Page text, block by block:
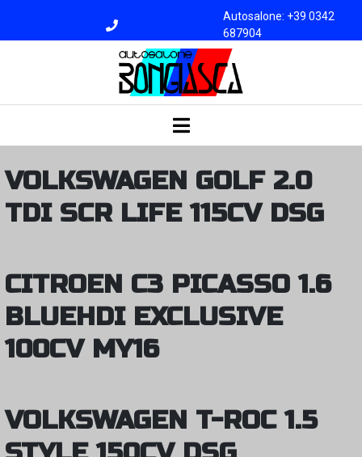
Autosalone: +39 0342
687904
687945
VOLKSWAGEN GOLF 2.0
TDI SCR LIFE 115CV DSG
CITROEN C3 PICASSO 1.6
BLUEHDI EXCLUSIVE
100CV MY16
VOLKSWAGEN T-ROC 1.5